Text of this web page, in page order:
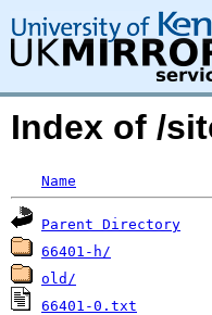
Index of /
Name
Parent Directory
66401-h/
old/
66401-0.txt